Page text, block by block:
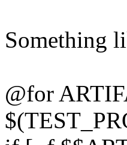
Something
@for